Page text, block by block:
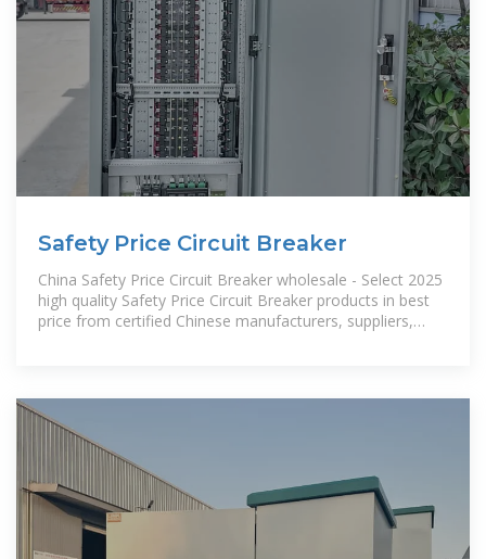
Safety Price Circuit Breaker
China Safety Price Circuit Breaker wholesale - Select 2025
high quality Safety Price Circuit Breaker products in best
price from certified Chinese manufacturers, suppliers,